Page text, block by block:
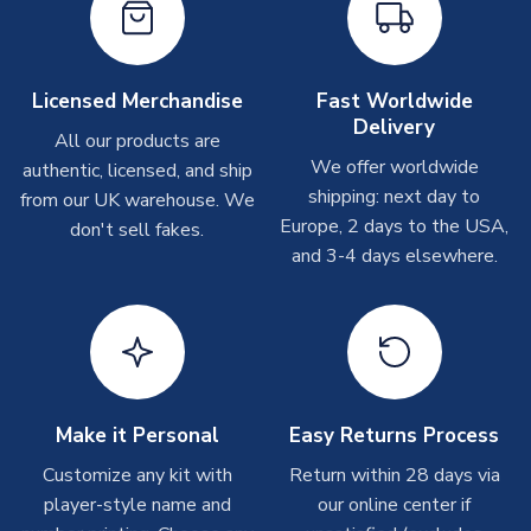
take around 7-10 business days. In very rare circumstances,
please allow up to 28 days.
Other Personalised Products
On average these are shipped within 2-5 business days
Depending on order volumes, next day or even same day
shipments are often possible, but at peak times, these can
take around 7-10 business days. In very rare circumstances,
please allow up to 28 days.
On average these are shipped within 2-5 business days.
Depending on order volumes, next day or even same day
shipments are often possible, but at peak times, these can
Toffs & Copa Products
On average, these are shipped within14 days(unless
Licensed Merchandise
All our products are
authentic, licensed, and ship
from our UK warehouse. We
don't sell fakes.
Fast Worldwide
Delivery
We offer worldwide
shipping: next day to
Europe, 2 days to the USA,
and 3-4 days elsewhere.
Make it Personal
Customize any kit with
player-style name and
Easy Returns Process
Return within 28 days via
our online center if